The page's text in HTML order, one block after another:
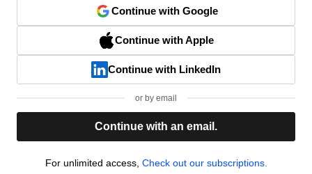
Continue with Google
Continue with Apple
Continue with LinkedIn
or by email
Continue with an email.
For unlimited access, Check out our subscriptions.